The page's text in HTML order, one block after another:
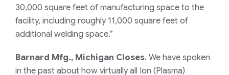
30,000 square feet of manufacturing space to the
facility, including roughly 11,000 square feet of
additional welding space.”
Barnard Mfg., Michigan Closes. We have spoken
in the past about how virtually all Ion (Plasma)